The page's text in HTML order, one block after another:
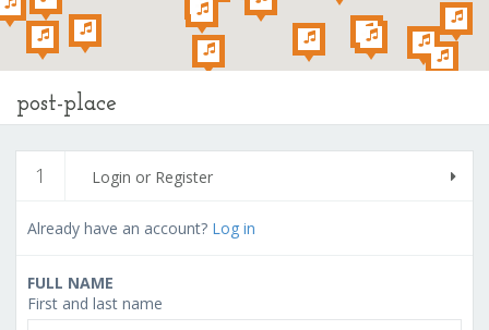
post-place
1 Login or Register
Already have an account? Log in
FULL NAME
First and last name